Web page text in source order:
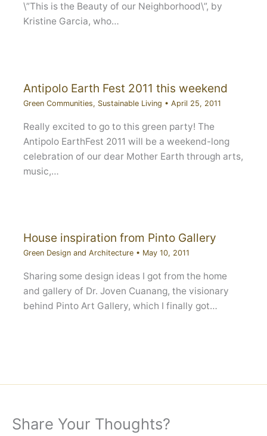
\”This is the Beauty of our Neighborhood\”, by
Kristine Garcia, who…
Antipolo Earth Fest 2011 this weekend
Green Communities, Sustainable Living • April 25, 2011
Really excited to go to this green party! The
Antipolo EarthFest 2011 will be a weekend-long
celebration of our dear Mother Earth through arts,
music,…
House inspiration from Pinto Gallery
Green Design and Architecture• May 10, 2011
Sharing some design ideas I got from the home
and gallery of Dr. Joven Cuanang, the visionary
behind Pinto Art Gallery, which I finally got…
Share Your Thoughts?